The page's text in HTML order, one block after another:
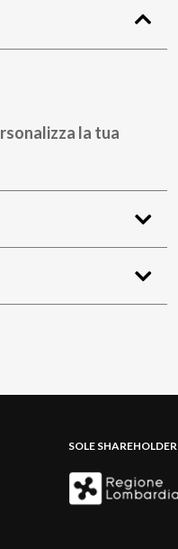
la tua
SOLE SHAREHOLDER